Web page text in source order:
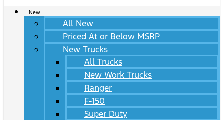
New
All New
Priced At or Below MSRP
New Trucks
All Trucks
New Work Trucks
Ranger
F-150
Super Duty